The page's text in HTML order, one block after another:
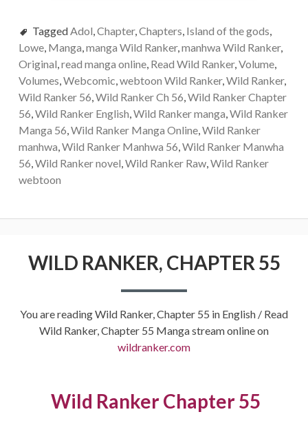
Tagged Adol Chapter, Chapters Island of the gods
Lowe, Manga manga Wild Ranker, manhwa Wild Ranker,
Original read manga online, Read Wild Ranker, Volume,
Volumes Webcomic webtoon Wild Ranker, Wild Ranker,
Wild Ranker 56 Wild Ranker Ch 56 Wild Ranker Chapter
56 Wild Ranker English Wild Ranker manga Wild Ranker
Manga 56 Wild Ranker Manga Online, Wild Ranker
manhwa Wild Ranker Manhwa 56 Wild Ranker Manwha
56 Wild Ranker novel Wild Ranker Raw, Wild Ranker
webtoon
WILD RANKER, CHAPTER 55
You are reading Wild Ranker, Chapter 55 in English / Read
Wild Ranker, Chapter 55 Manga stream online on
wildranker.com
Wild Ranker Chapter 55